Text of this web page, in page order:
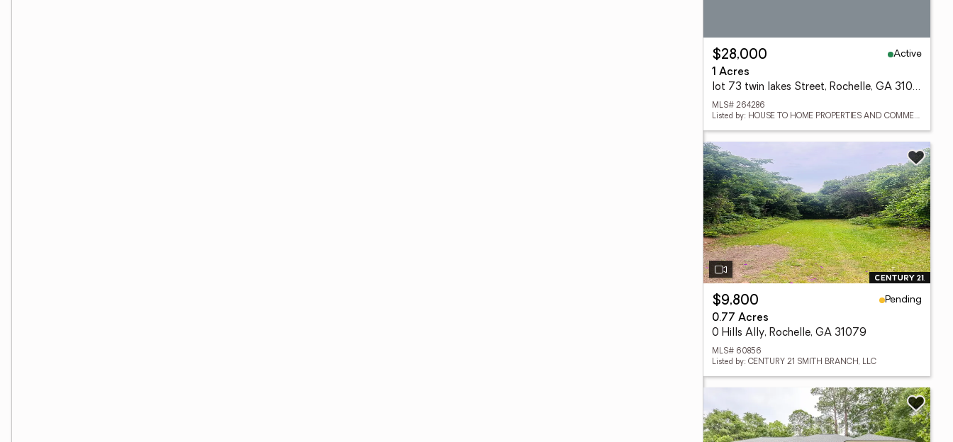
$28,000
Active
1 Acres
lot 73 twin lakes Street, Rochelle, GA 31079
MLS# 264286
Listed by: HOUSE TO HOME PROPERTIES AND COMMERCIAL SALES LLC
$9,800
Pending
0.77 Acres
0 Hills Ally, Rochelle, GA 31079
MLS# 60856
Listed by: CENTURY 21 SMITH BRANCH, LLC